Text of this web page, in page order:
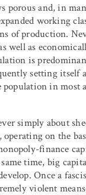
porous and, in
working
of production.
well as
is
setting itself
in most
simply about
on the
finance
time, big
Once a
violent